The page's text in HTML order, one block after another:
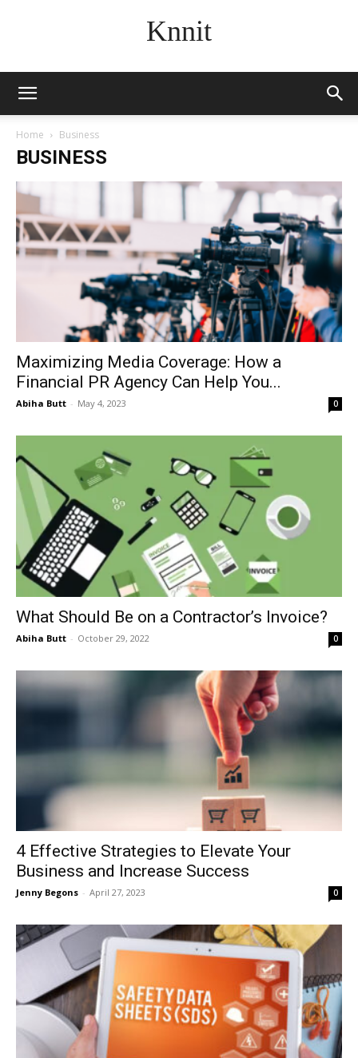
Knnit
Home Business
BUSINESS
Maximizing Media Coverage: How a
Financial PR Agency Can Help You...
Abiha Butt - May 4, 2023 0
What Should Be on a Contractor’s Invoice?
Abiha Butt - October 29, 2022 0
4 Effective Strategies to Elevate Your
Business and Increase Success
Jenny Begons - April 27, 2023 0